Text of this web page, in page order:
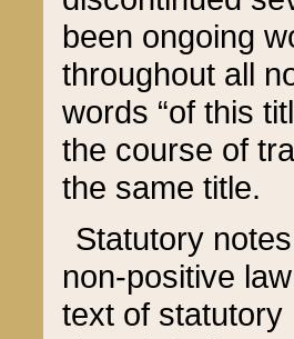
been ongoing
throughout all
words “of this
the course of
the same title.
Statutory
non-positive
text of statutory